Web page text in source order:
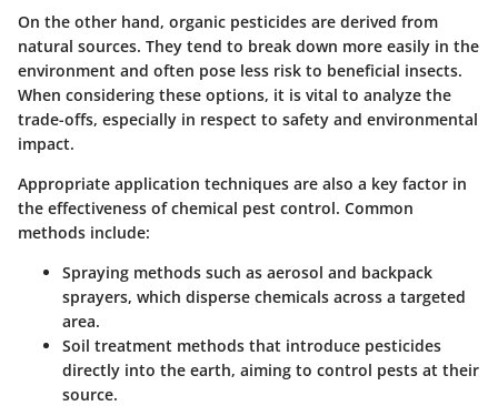
On the other hand, organic pesticides are derived from
natural sources. They tend to break down more easily in the
environment and often pose less risk to beneficial insects.
When considering these options, it is vital to analyze the
trade-offs, especially in respect to safety and environmental
impact.
Appropriate application techniques are also a key factor in
the effectiveness of chemical pest control. Common
methods include:
Spraying methods such as aerosol and backpack
sprayers, which disperse chemicals across a targeted
area.
Soil treatment methods that introduce pesticides
directly into the earth, aiming to control pests at their
source.